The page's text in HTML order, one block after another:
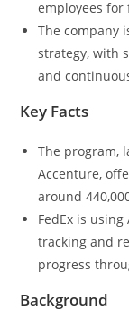
employees
The company
strategy, with
and
Key Facts
The program,
Accenture,
around
FedEx is
tracking and
progress
Background